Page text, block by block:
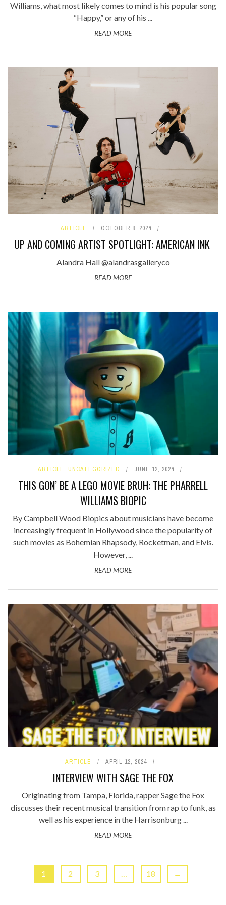
Williams, what most likely comes to mind is his popular song
“Happy,” or any of his ...
READ MORE
ARTICLE OCTOBER 8, 2024
UP AND COMING ARTIST SPOTLIGHT: AMERICAN INK
Alandra Hall @alandrasgalleryco
READ MORE
ARTICLE, UNCATEGORIZED JUNE 12, 2024
THIS GON’ BE A LEGO MOVIE BRUH: THE PHARRELL
WILLIAMS BIOPIC
By Campbell Wood Biopics about musicians have become
increasingly frequent in Hollywood since the popularity of
such movies as Bohemian Rhapsody, Rocketman, and Elvis.
However, ...
READ MORE
ARTICLE APRIL 12, 2024
INTERVIEW WITH SAGE THE FOX
Originating from Tampa, Florida, rapper Sage the Fox
discusses their recent musical transition from rap to funk, as
well as his experience in the Harrisonburg ...
READ MORE
1 2 3 … 18 →